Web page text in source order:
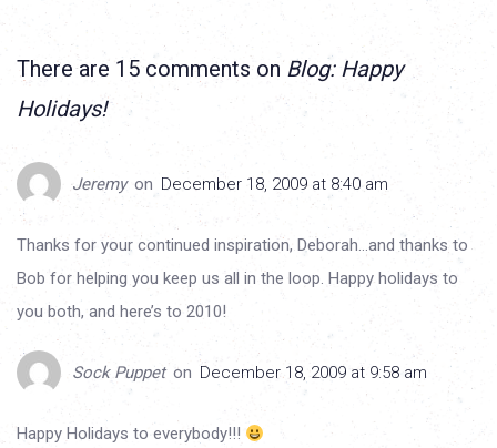
There are 15 comments onBlog: Happy
Holidays!
Jeremy on December 18, 2009 at 8:40 am
Thanks for your continued inspiration, Deborah…and thanks to
Bob for helping you keep us all in the loop. Happy holidays to
you both, and here’s to 2010!
Sock Puppet on December 18, 2009 at 9:58 am
Happy Holidays to everybody!!!